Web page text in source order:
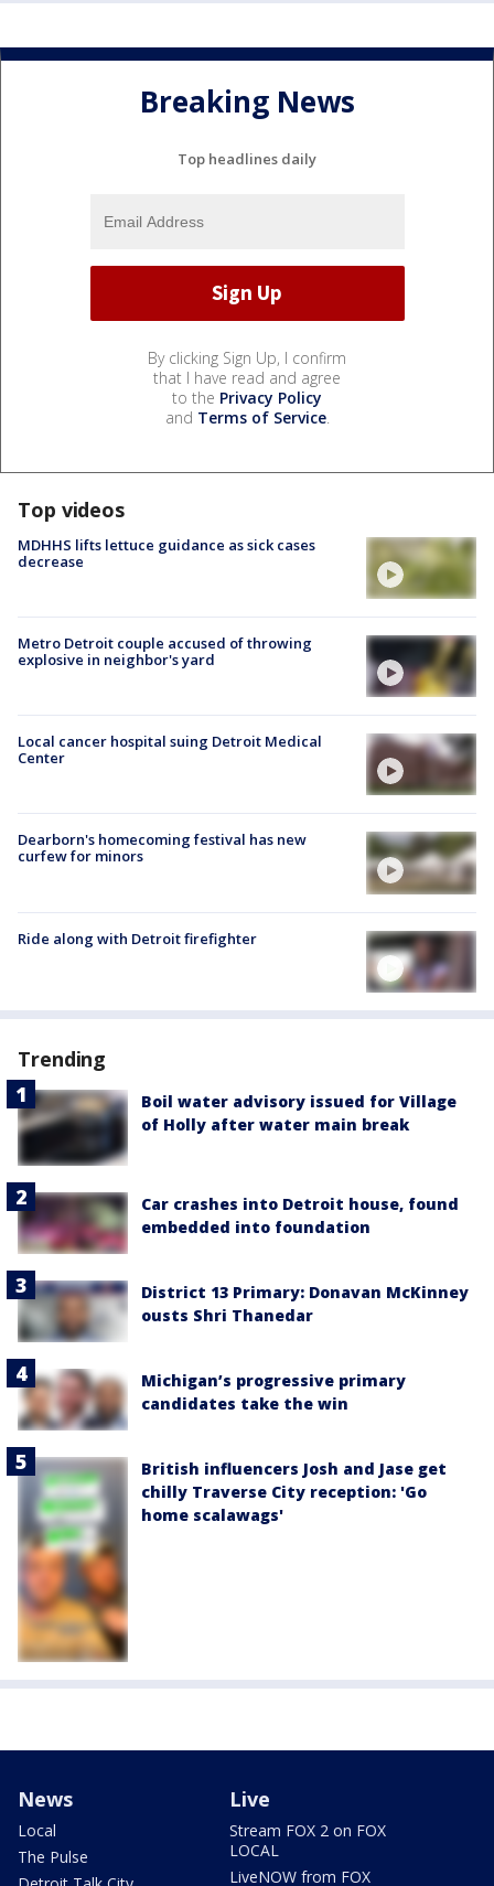
Breaking News
Top headlines daily
By clicking Sign Up, I confirm
that I have read and agree
to the Privacy Policy
and Terms of Service.
Top videos
MDHHS lifts lettuce guidance as sick cases
decrease
Metro Detroit couple accused of throwing
explosive in neighbor's yard
Local cancer hospital suing Detroit Medical
Center
Dearborn's homecoming festival has new
curfew for minors
Ride along with Detroit firefighter
Trending
Boil water advisory issued for Village
of Holly after water main break
Car crashes into Detroit house, found
embedded into foundation
District 13 Primary: Donavan McKinney
ousts Shri Thanedar
Michigan’s progressive primary
candidates take the win
British influencers Josh and Jase get
chilly Traverse City reception: 'Go
home scalawags'
News
Local
The Pulse
Live
Stream FOX 2 on FOX
LOCAL
LiveNOW from FOX